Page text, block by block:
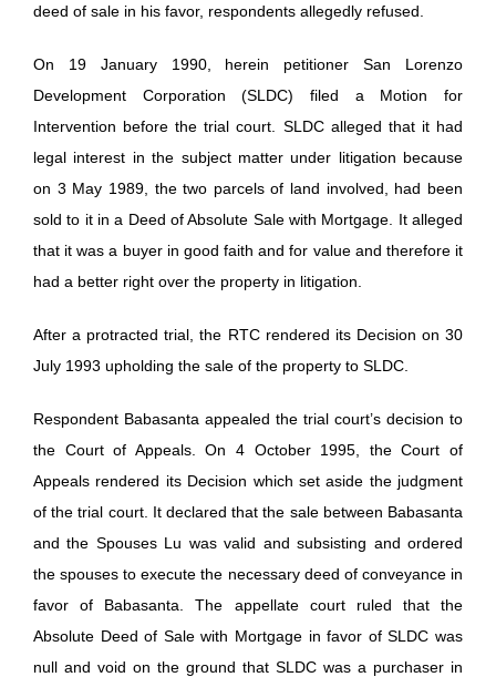
deed of sale in his favor, respondents allegedly refused.
On 19 January 1990, herein petitioner San Lorenzo
Development Corporation (SLDC) filed a Motion for
Intervention before the trial court. SLDC alleged that it had
legal interest in the subject matter under litigation because
on 3 May 1989, the two parcels of land involved, had been
sold to it in a Deed of Absolute Sale with Mortgage. It alleged
that it was a buyer in good faith and for value and therefore it
had a better right over the property in litigation.
After a protracted trial, the RTC rendered its Decision on 30
July 1993 upholding the sale of the property to SLDC.
Respondent Babasanta appealed the trial court’s decision to
the Court of Appeals. On 4 October 1995, the Court of
Appeals rendered its Decision which set aside the judgment
of the trial court. It declared that the sale between Babasanta
and the Spouses Lu was valid and subsisting and ordered
the spouses to execute the necessary deed of conveyance in
favor of Babasanta. The appellate court ruled that the
Absolute Deed of Sale with Mortgage in favor of SLDC was
null and void on the ground that SLDC was a purchaser in